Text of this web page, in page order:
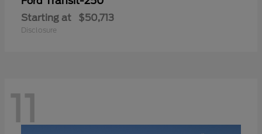
Starting at $50,713
Disclosure
11